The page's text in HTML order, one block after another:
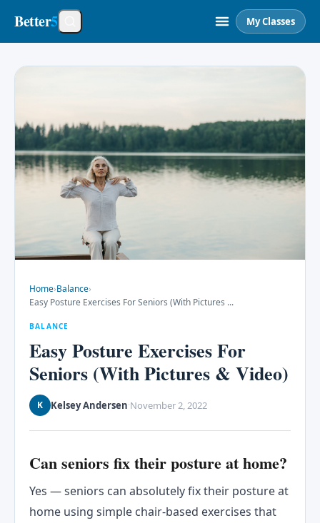
Better5 My Classes
Home›Balance›
Easy Posture Exercises For Seniors (With Pictures ...
BALANCE
Easy Posture Exercises For
Seniors (With Pictures & Video)
K Kelsey Andersen·November 2, 2022
Can seniors fix their posture at home?
Yes — seniors can absolutely fix their posture at
home using simple chair-based exercises that